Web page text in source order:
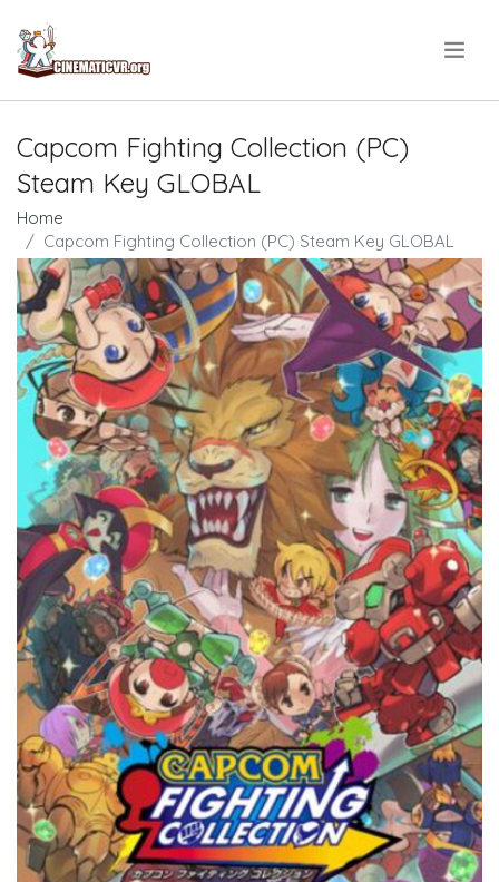
Capcom Fighting Collection (PC)
Steam Key GLOBAL
Home
Capcom Fighting Collection (PC) Steam Key GLOBAL